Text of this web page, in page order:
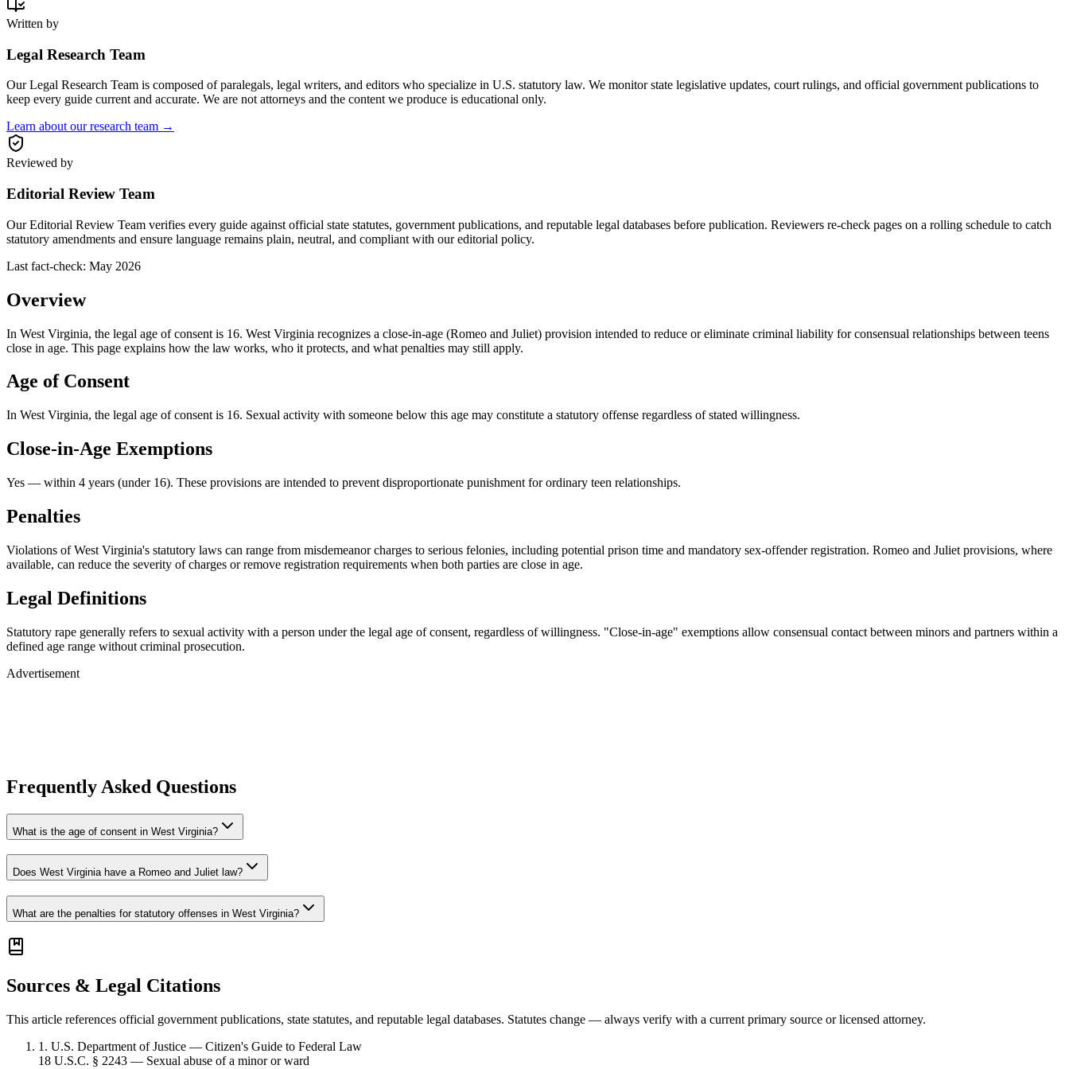
Written by
Legal Research Team
Our Legal Research Team is composed of paralegals, legal writers, and editors who specialize in U.S. statutory law. We monitor state legislative updates, court rulings, and official government publications to
keep every guide current and accurate. We are not attorneys and the content we produce is educational only.
Learn about our research team →
Reviewed by
Editorial Review Team
Our Editorial Review Team verifies every guide against official state statutes, government publications, and reputable legal databases before publication. Reviewers re-check pages on a rolling schedule to catch
statutory amendments and ensure language remains plain, neutral, and compliant with our editorial policy.
Last fact-check: May 2026
Overview
In West Virginia, the legal age of consent is 16. West Virginia recognizes a close-in-age (Romeo and Juliet) provision intended to reduce or eliminate criminal liability for consensual relationships between teens
close in age. This page explains how the law works, who it protects, and what penalties may still apply.
Age of Consent
In West Virginia, the legal age of consent is 16. Sexual activity with someone below this age may constitute a statutory offense regardless of stated willingness.
Close-in-Age Exemptions
Yes — within 4 years (under 16). These provisions are intended to prevent disproportionate punishment for ordinary teen relationships.
Penalties
Violations of West Virginia's statutory laws can range from misdemeanor charges to serious felonies, including potential prison time and mandatory sex-offender registration. Romeo and Juliet provisions, where
available, can reduce the severity of charges or remove registration requirements when both parties are close in age.
Legal Definitions
Statutory rape generally refers to sexual activity with a person under the legal age of consent, regardless of willingness. "Close-in-age" exemptions allow consensual contact between minors and partners within a
defined age range without criminal prosecution.
Advertisement
Frequently Asked Questions
What is the age of consent in West Virginia?
Does West Virginia have a Romeo and Juliet law?
What are the penalties for statutory offenses in West Virginia?
Sources & Legal Citations
This article references official government publications, state statutes, and reputable legal databases. Statutes change — always verify with a current primary source or licensed attorney.
1 . U.S. Department of Justice — Citizen's Guide to Federal Law
18 U.S.C. § 2243 — Sexual abuse of a minor or ward